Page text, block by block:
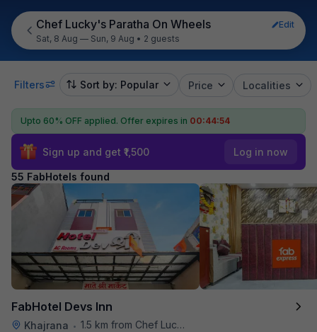
Chef Lucky's Paratha On Wheels
Edit
Sat, 8 Aug — Sun, 9 Aug • 2 guests
Filters Sort by: Popular Price Localities
Upto 60% OFF applied. Offer expires in 00:44:53
Sign up and get ₹1,500 Log in now
55 FabHotels found
FabHotel Devs Inn
Khajrana • 1.5 km from Chef Lucky's Paratha On Wheels